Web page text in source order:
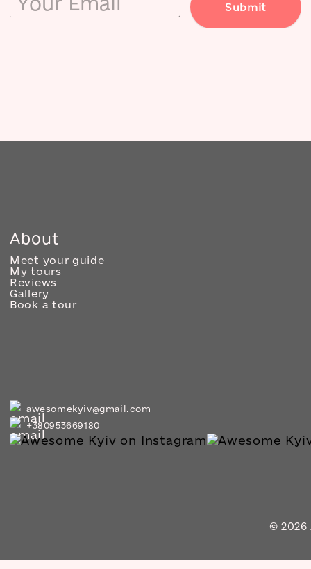
Submit
About
Meet your guide
My tours
Reviews
Gallery
Book a tour
awesomekyiv@gmail.com
+380953669180
© 2026